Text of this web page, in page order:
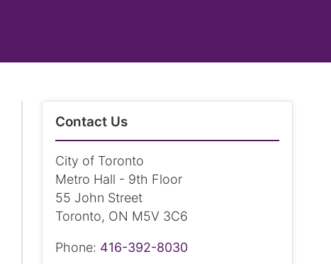
Contact Us
City of Toronto
Metro Hall - 9th Floor
55 John Street
Toronto, ON M5V 3C6
Phone: 416-392-8030